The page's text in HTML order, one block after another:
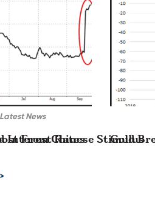
Interest Rates
Latest News
From Chinese Stimulus
Gold